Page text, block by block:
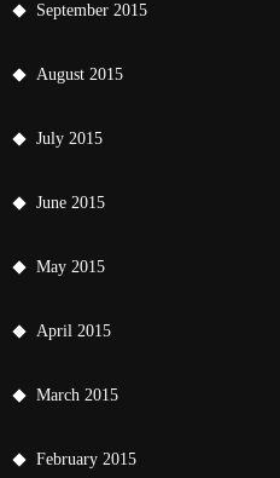
September 2015
August 2015
July 2015
June 2015
May 2015
April 2015
March 2015
February 2015